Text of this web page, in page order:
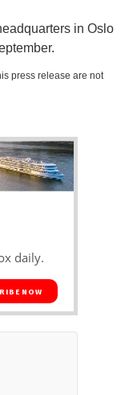
in Oslo
press release are not
daily.
NOW